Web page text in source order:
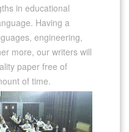
in educational
Having a
engineering,
more, our writers will
paper free of
of time.